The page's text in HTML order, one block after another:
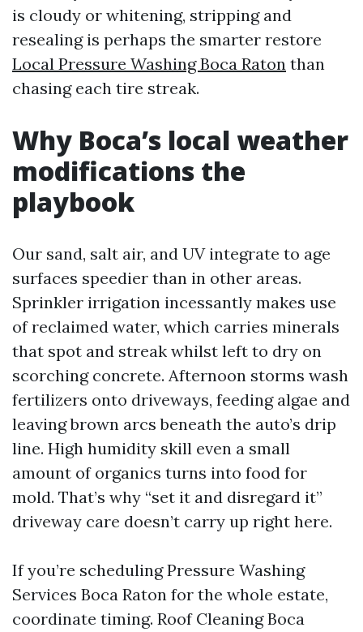
is cloudy or whitening, stripping and
resealing is perhaps the smarter restore
Local Pressure Washing Boca Raton than
chasing each tire streak.
Why Boca’s local weather
modifications the
playbook
Our sand, salt air, and UV integrate to age
surfaces speedier than in other areas.
Sprinkler irrigation incessantly makes use
of reclaimed water, which carries minerals
that spot and streak whilst left to dry on
scorching concrete. Afternoon storms wash
fertilizers onto driveways, feeding algae and
leaving brown arcs beneath the auto’s drip
line. High humidity skill even a small
amount of organics turns into food for
mold. That’s why “set it and disregard it”
driveway care doesn’t carry up right here.
If you’re scheduling Pressure Washing
Services Boca Raton for the whole estate,
coordinate timing. Roof Cleaning Boca